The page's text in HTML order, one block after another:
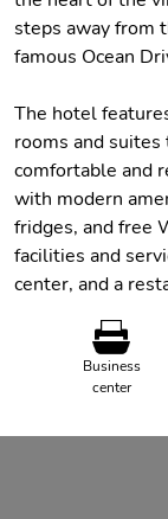
steps away from
famous Ocean
The hotel
rooms and
comfortable and
with modern
fridges, and free
facilities and
center, and a
Business
center